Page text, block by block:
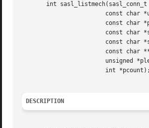
int sasl_listmech(sasl_conn_t
DESCRIPTION